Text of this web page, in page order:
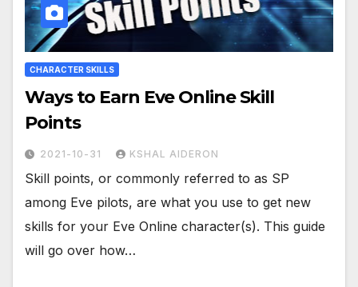
CHARACTER SKILLS
Ways to Earn Eve Online Skill
Points
2021-10-31 KSHAL AIDERON
Skill points, or commonly referred to as SP
among Eve pilots, are what you use to get new
skills for your Eve Online character(s). This guide
will go over how…